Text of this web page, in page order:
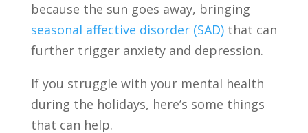
because the sun goes away, bringing
seasonal affective disorder (SAD)that can
further trigger anxiety and depression.
If you struggle with your mental health
during the holidays, here’s some things
that can help.